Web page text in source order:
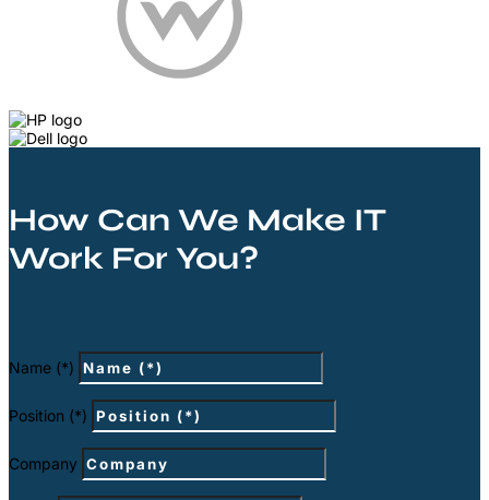
How Can We Make IT
Work For You?
Name (*)
Position (*)
Company